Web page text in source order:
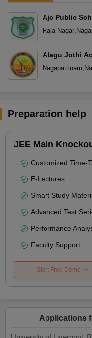
Ajc Public
Raja Nagar,
Alagu Jothi
Nagapattinam
Preparation help
JEE Main
Customized Time-
E-Lectures
Smart Study
Advanced Test
Performance
Faculty Support
Start Free Demo
Applications